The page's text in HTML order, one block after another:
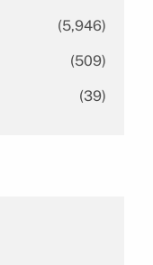
(5,946)
(509)
(39)